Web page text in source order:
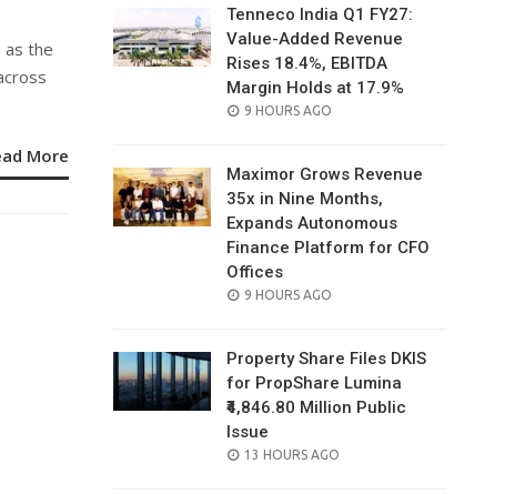
as the
More
Tenneco India Q1 FY27:
Value-Added Revenue
Rises 18.4%, EBITDA
Margin Holds at 17.9%
POSTED
9 HOURS AGO
Maximor Grows Revenue
35x in Nine Months,
Expands Autonomous
Finance Platform for CFO
Offices
POSTED
9 HOURS AGO
Property Share Files DKIS
for PropShare Lumina
₹4,846.80 Million Public
Issue
POSTED
13 HOURS AGO